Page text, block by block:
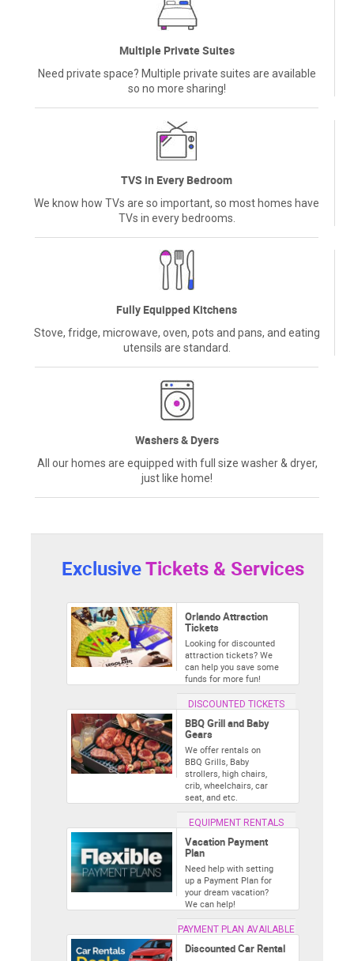
Multiple Private Suites
Need private space? Multiple private suites are available
so no more sharing!
TVS in Every Bedroom
We know how TVs are so important, so most homes have
TVs in every bedrooms.
Fully Equipped Kitchens
Stove, fridge, microwave, oven, pots and pans, and eating
utensils are standard.
Washers & Dyers
All our homes are equipped with full size washer & dryer,
just like home!
ExclusiveTickets & Services
Orlando Attraction
Tickets
Looking for discounted
attraction tickets? We
can help you save some
funds for more fun!
DISCOUNTED TICKETS
BBQ Grill and Baby
Gears
We offer rentals on
BBQ Grills, Baby
strollers, high chairs,
crib, wheelchairs, car
seat, and etc.
EQUIPMENT RENTALS
Vacation Payment
Plan
Need help with setting
up a Payment Plan for
your dream vacation?
We can help!
PAYMENT PLAN AVAILABLE
Discounted Car Rental